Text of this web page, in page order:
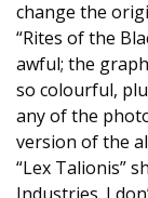
change the
“Rites of the
awful; the
so colourful,
any of the
version of the
“Lex Talionis”